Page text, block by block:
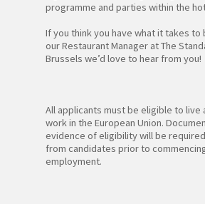
programme and parties within the
If you think you have what it takes to
our Restaurant Manager at The
Brussels we’d love to hear from you!
All applicants must be eligible to live
work in the European Union.
evidence of eligibility will be required
from candidates prior to
employment.